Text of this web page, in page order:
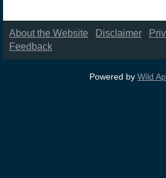
About the Website Disclaimer
Feedback
Powered by Wild